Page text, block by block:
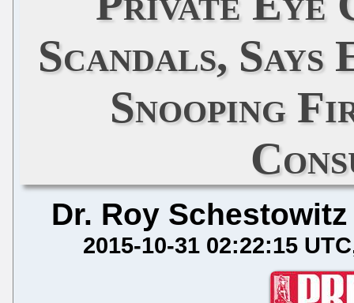
Scandals,
Snooping
Dr. Roy Schestowitz
2015-10-31 02:22:15 UTC